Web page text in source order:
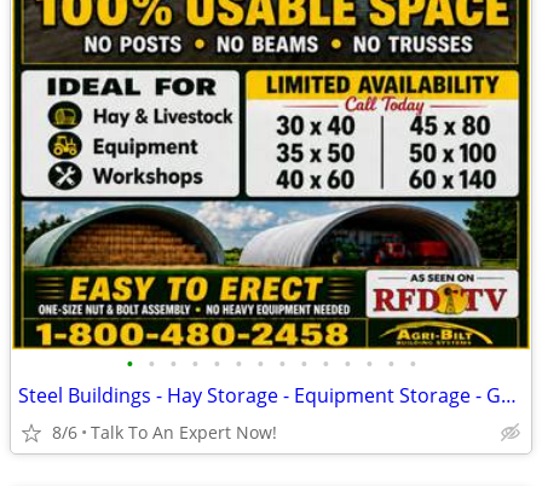
• • • • • • • • • • • • • •
Steel Buildings - Hay Storage - Equipment Storage - Grain Storage
8/6 Talk To An Expert Now!